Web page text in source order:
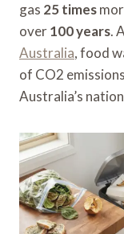
gas 25 times
over100 years.
Australia, food
of CO2
Australia’s